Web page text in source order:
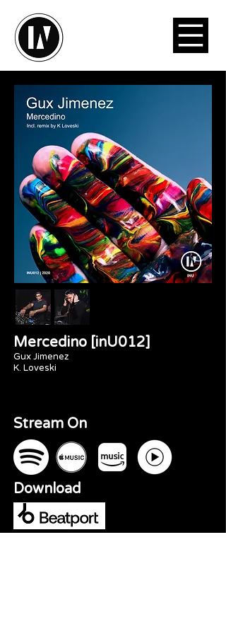
Mercedino [inU012]
Gux Jimenez
K. Loveski
Stream On
Download